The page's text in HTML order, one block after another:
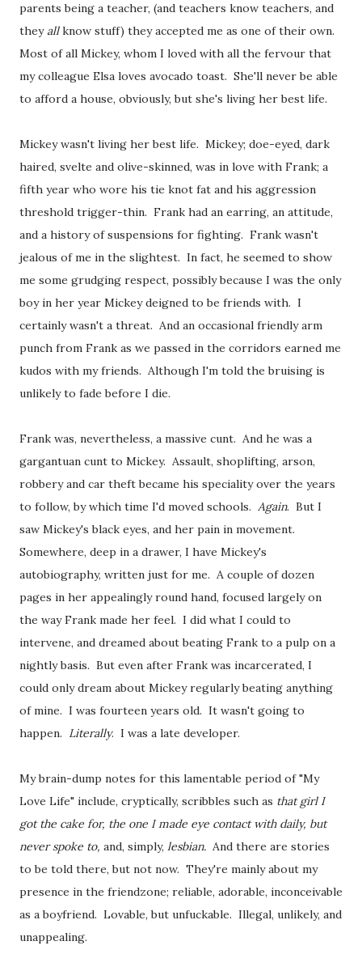
parents being a teacher, (and teachers know teachers, and
theyallknow stuff) they accepted me as one of their own.
Most of all Mickey, whom I loved with all the fervour that
my colleague Elsa loves avocado toast. She'll never be able
to afford a house, obviously, but she's living her best life.
Mickey wasn't living her best life. Mickey; doe-eyed, dark
haired, svelte and olive-skinned, was in love with Frank; a
fifth year who wore his tie knot fat and his aggression
threshold trigger-thin. Frank had an earring, an attitude,
and a history of suspensions for fighting. Frank wasn't
jealous of me in the slightest. In fact, he seemed to show
me some grudging respect, possibly because I was the only
boy in her year Mickey deigned to be friends with. I
certainly wasn't a threat. And an occasional friendly arm
punch from Frank as we passed in the corridors earned me
kudos with my friends. Although I'm told the bruising is
unlikely to fade before I die.
Frank was, nevertheless, a massive cunt. And he was a
gargantuan cunt to Mickey. Assault, shoplifting, arson,
robbery and car theft became his speciality over the years
to follow, by which time I'd moved schools. Again. But I
saw Mickey's black eyes, and her pain in movement.
Somewhere, deep in a drawer, I have Mickey's
autobiography, written just for me. A couple of dozen
pages in her appealingly round hand, focused largely on
the way Frank made her feel. I did what I could to
intervene, and dreamed about beating Frank to a pulp on a
nightly basis. But even after Frank was incarcerated, I
could only dream about Mickey regularly beating anything
of mine. I was fourteen years old. It wasn't going to
happen. Literally. I was a late developer.
My brain-dump notes for this lamentable period of "My
Love Life" include, cryptically, scribbles such as that girl I
got the cake for, the one I made eye contact with daily, but
never spoke to, and, simply, lesbian. And there are stories
to be told there, but not now. They're mainly about my
presence in the friendzone; reliable, adorable, inconceivable
as a boyfriend. Lovable, but unfuckable. Illegal, unlikely, and
unappealing.